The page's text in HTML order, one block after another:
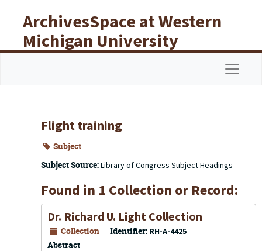
ArchivesSpace at Western
Michigan University
Libraries
Flight training
Subject
Subject Source:Library of Congress Subject Headings
Found in 1 Collection or Record:
Dr. Richard U. Light Collection
Collection Identifier: RH-A-4425
Abstract